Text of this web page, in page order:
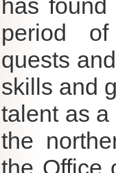
has
period of
quests
skills and
talent as
the
the Office